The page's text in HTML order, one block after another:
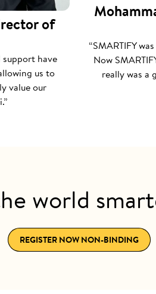
of
have
us to
value our
“SMARTIFY
Now
really was a
world
REGISTER NOW NON-BINDING